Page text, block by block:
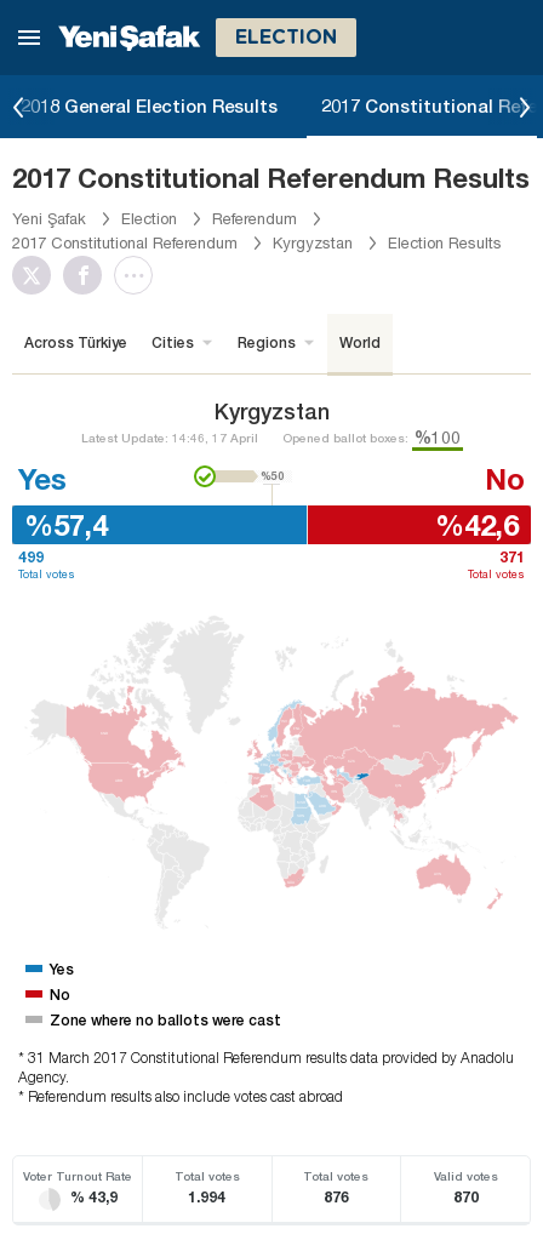
ELECTION
2018 General Election Results 2017 Constitutional
2017 Constitutional Referendum Results
Yeni Şafak Election
Referendum
2017 Constitutional Referendum
Kyrgyzstan Election Results
Across Türkiye Cities Regions World
Kyrgyzstan
Latest Update: 14:46, 17 April Opened ballot boxes: %100
%50
Yes
%57,4
499
Total votes
No
%42,6
371
Total votes
ABD TRM
UKR
RUS
AVS
KZK
ALM
FNL
FRA
KND
ÇIN
ARB
GÜA
ISV
POL
Yes
No
Zone where no ballots were cast
* 31 March 2017 Constitutional Referendum results data provided by Anadolu
Agency.
* Referendum results also include votes cast abroad
Voter Turnout Rate
% 43,9
Total votes
1.994
Total votes
876
Valid votes
870